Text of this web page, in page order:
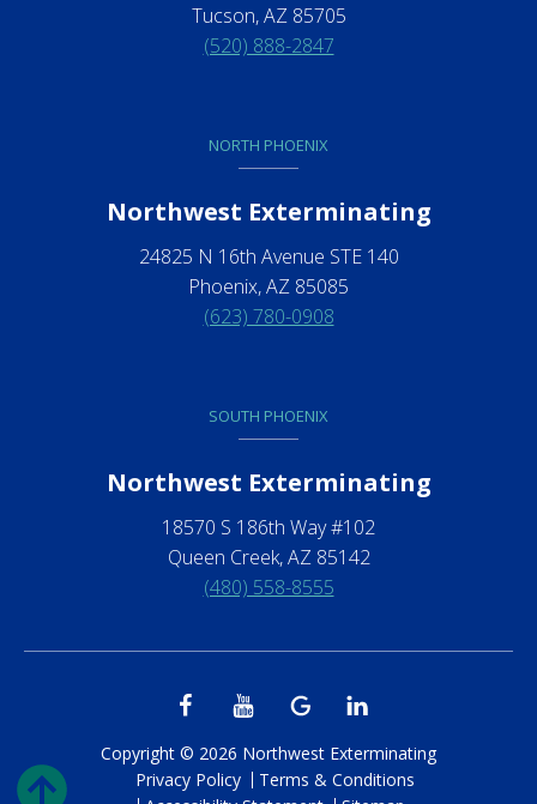
Tucson, AZ 85705
(520) 888-2847
NORTH PHOENIX
Northwest Exterminating
24825 N 16th Avenue STE 140
Phoenix, AZ 85085
(623) 780-0908
SOUTH PHOENIX
Northwest Exterminating
18570 S 186th Way #102
Queen Creek, AZ 85142
(480) 558-8555
Copyright © 2026 Northwest Exterminating
Privacy Policy
Terms & Conditions